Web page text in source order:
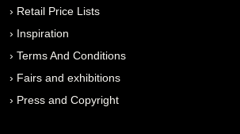
› Retail Price Lists
› Inspiration
› Terms And Conditions
› Fairs and exhibitions
› Press and Copyright